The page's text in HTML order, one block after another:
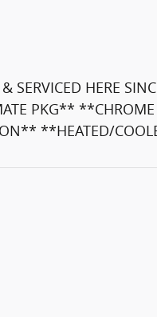
HERE
PKG**
**HEATED/